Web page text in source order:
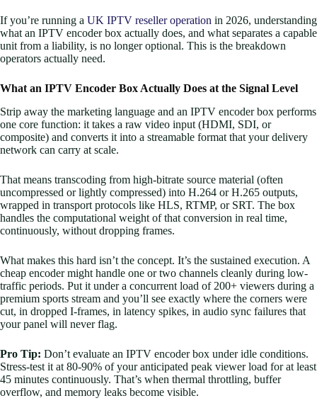
If you’re running a UK IPTV reseller operation in 2026, understanding
what an IPTV encoder box actually does, and what separates a capable
unit from a liability, is no longer optional. This is the breakdown
operators actually need.
What an IPTV Encoder Box Actually Does at the Signal Level
Strip away the marketing language and an IPTV encoder box performs
one core function: it takes a raw video input (HDMI, SDI, or
composite) and converts it into a streamable format that your delivery
network can carry at scale.
That means transcoding from high-bitrate source material (often
uncompressed or lightly compressed) into H.264 or H.265 outputs,
wrapped in transport protocols like HLS, RTMP, or SRT. The box
handles the computational weight of that conversion in real time,
continuously, without dropping frames.
What makes this hard isn’t the concept. It’s the sustained execution. A
cheap encoder might handle one or two channels cleanly during low-
traffic periods. Put it under a concurrent load of 200+ viewers during a
premium sports stream and you’ll see exactly where the corners were
cut, in dropped I-frames, in latency spikes, in audio sync failures that
your panel will never flag.
Pro Tip: Don’t evaluate an IPTV encoder box under idle conditions.
Stress-test it at 80-90% of your anticipated peak viewer load for at least
45 minutes continuously. That’s when thermal throttling, buffer
overflow, and memory leaks become visible.